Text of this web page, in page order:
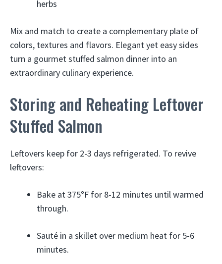
herbs
Mix and match to create a complementary plate of
colors, textures and flavors. Elegant yet easy sides
turn a gourmet stuffed salmon dinner into an
extraordinary culinary experience.
Storing and Reheating Leftover
Stuffed Salmon
Leftovers keep for 2-3 days refrigerated. To revive
leftovers:
Bake at 375°F for 8-12 minutes until warmed
through.
Sauté in a skillet over medium heat for 5-6
minutes.